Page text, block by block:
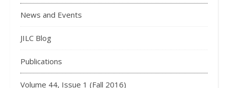
News and Events
JILC Blog
Publications
Volume 44, Issue 1 (Fall 2016)